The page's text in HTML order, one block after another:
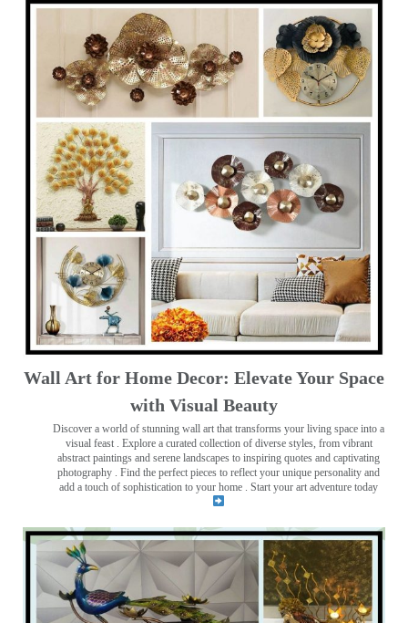
Wall Art for Home Decor: Elevate Your Space
with Visual Beauty
Discover a world of stunning wall art that transforms your living space into a
visual feast . Explore a curated collection of diverse styles, from vibrant
abstract paintings and serene landscapes to inspiring quotes and captivating
photography . Find the perfect pieces to reflect your unique personality and
add a touch of sophistication to your home . Start your art adventure today